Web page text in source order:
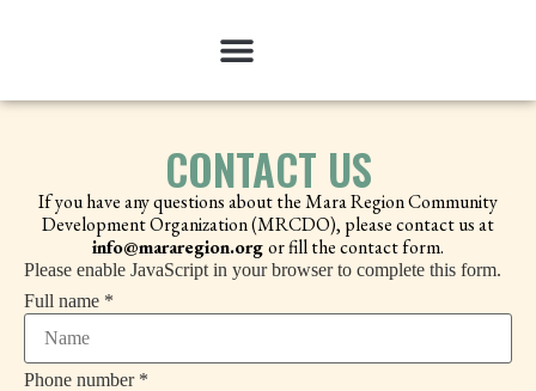
CONTACT US
If you have any questions about the Mara Region Community
Development Organization (MRCDO), please contact us at
info@mararegion.orgor fill the contact form.
Please enable JavaScript in your browser to complete this form.
or
Phone
Email
Full name *
Phone number *